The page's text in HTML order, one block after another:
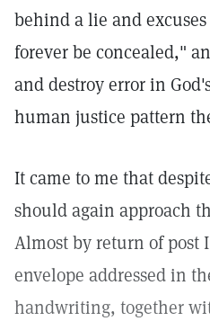
behind a lie and
forever be concealed,"
and destroy error in
human justice pattern
It came to me that
should again approach
Almost by return of post
envelope addressed in
handwriting, together